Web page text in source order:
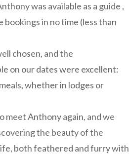
was available as a guide ,
bookings in no time (less than
chosen, and the
on our dates were excellent:
whether in lodges or
meet Anthony again, and we
the beauty of the
both feathered and furry with